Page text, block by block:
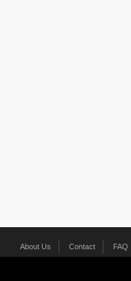
About Us Contact FAQ